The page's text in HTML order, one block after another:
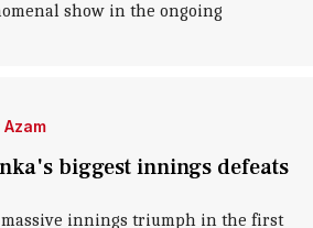
show in the ongoing
Azam
biggest innings defeats
innings triumph in the first